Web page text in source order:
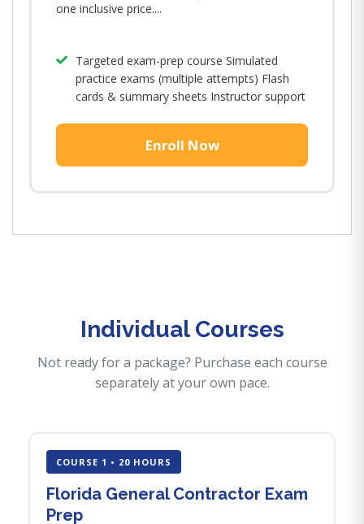
one inclusive price....
Targeted exam-prep course Simulated
practice exams (multiple attempts) Flash
cards & summary sheets Instructor support
Enroll Now
Individual Courses
Not ready for a package? Purchase each course
separately at your own pace.
COURSE 1 • 20 HOURS
Florida General Contractor Exam
Prep